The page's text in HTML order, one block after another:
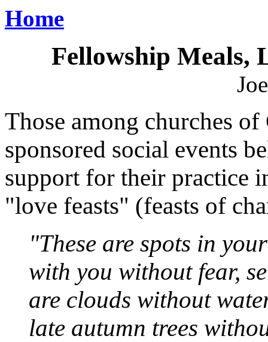
Home
Fellowship Meals,
Those among churches
sponsored social events
support for their practice
"love feasts" (feasts of
"These are spots in
with you without fear,
are clouds without
late autumn trees